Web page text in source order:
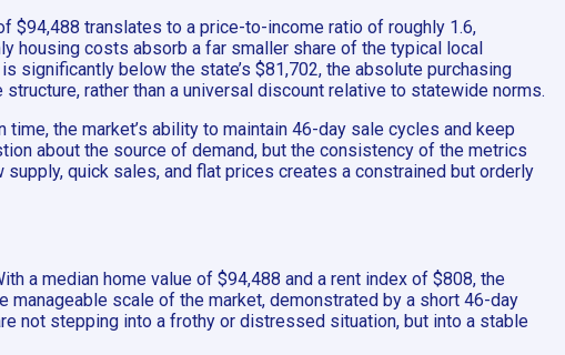
$94,488 translates to a price-to-income ratio of roughly 1.6,
housing costs absorb a far smaller share of the typical local
significantly below the state’s $81,702, the absolute purchasing
rather than a universal discount relative to statewide norms.
the market’s ability to maintain 46-day sale cycles and keep
about the source of demand, but the consistency of the metrics
quick sales, and flat prices creates a constrained but orderly
a median home value of $94,488 and a rent index of $808, the
scale of the market, demonstrated by a short 46-day
not stepping into a frothy or distressed situation, but into a stable